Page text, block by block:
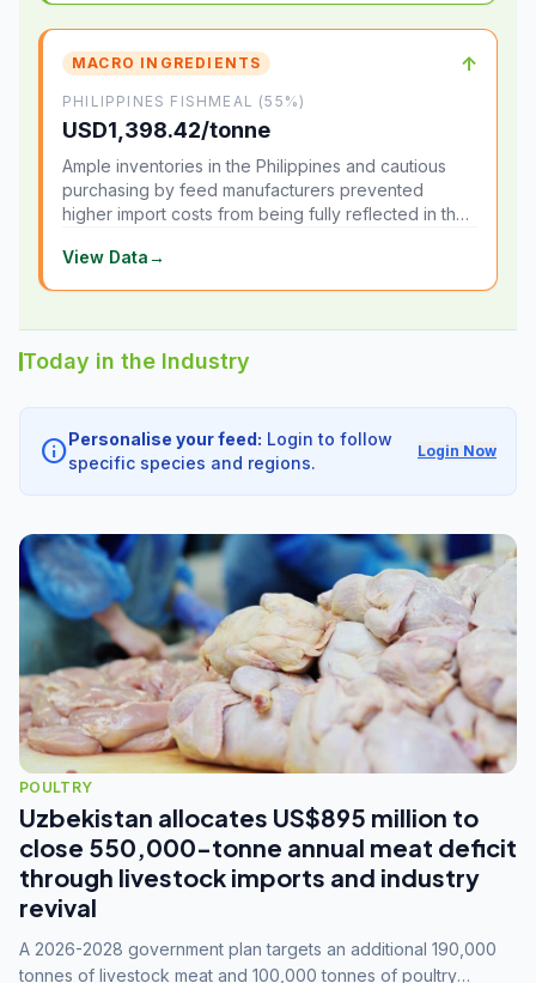
MACRO INGREDIENTS ↑
PHILIPPINES FISHMEAL (55%)
USD1,398.42/tonne
Ample inventories in the Philippines and cautious
purchasing by feed manufacturers prevented
higher import costs from being fully reflected in the
View Data→
Today in the Industry
infoPersonalise your feed: Login to follow
specific species and regions.
Login Now
POULTRY
Uzbekistan allocates US$895 million to
close 550,000-tonne annual meat deficit
through livestock imports and industry
revival
A 2026-2028 government plan targets an additional 190,000
tonnes of livestock meat and 100,000 tonnes of poultry